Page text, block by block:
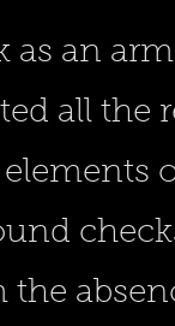
as an
all the
the